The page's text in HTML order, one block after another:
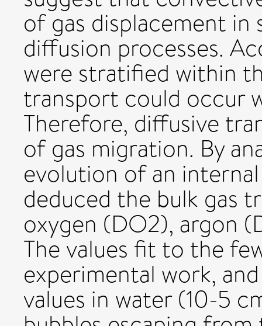
of gas displacement in
diffusion processes.
were stratified within
transport could occur
Therefore, diffusive
of gas migration. By
evolution of an
deduced the bulk gas
oxygen (DO2), argon
The values fit to the
experimental work,
values in water (10-5